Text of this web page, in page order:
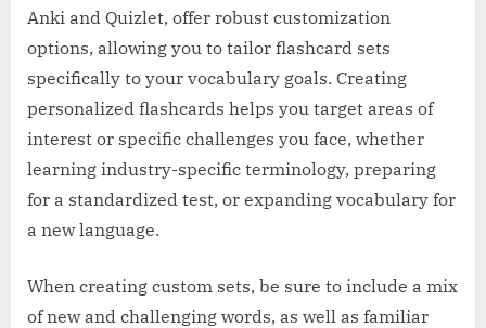
Anki and Quizlet, offer robust customization
options, allowing you to tailor flashcard sets
specifically to your vocabulary goals. Creating
personalized flashcards helps you target areas of
interest or specific challenges you face, whether
learning industry-specific terminology, preparing
for a standardized test, or expanding vocabulary for
a new language.
When creating custom sets, be sure to include a mix
of new and challenging words, as well as familiar